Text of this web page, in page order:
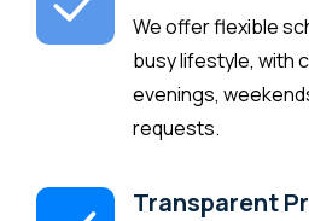
We offer flexible
busy lifestyle, with
evenings,
requests.
Transparent